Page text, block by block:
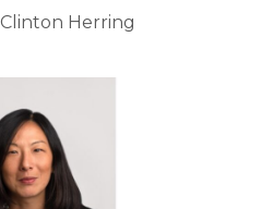
Clinton Herring